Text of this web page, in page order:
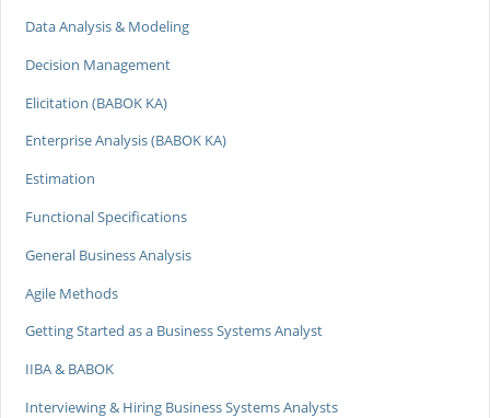
Data Analysis & Modeling
Decision Management
Elicitation (BABOK KA)
Enterprise Analysis (BABOK KA)
Estimation
Functional Specifications
General Business Analysis
Agile Methods
Getting Started as a Business Systems Analyst
IIBA & BABOK
Interviewing & Hiring Business Systems Analysts